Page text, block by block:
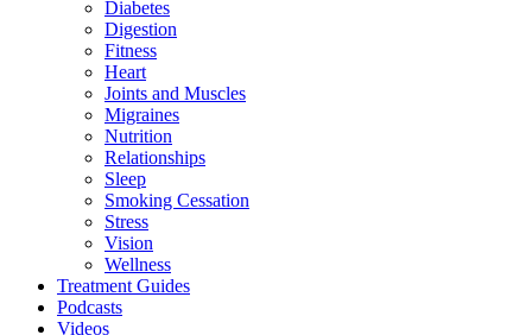
Diabetes
Digestion
Fitness
Heart
Joints and Muscles
Migraines
Nutrition
Relationships
Sleep
Smoking Cessation
Stress
Vision
Wellness
Treatment Guides
Podcasts
Videos